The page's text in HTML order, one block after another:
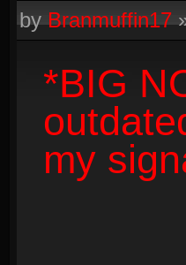
byBranmuffin17
*BIG
my